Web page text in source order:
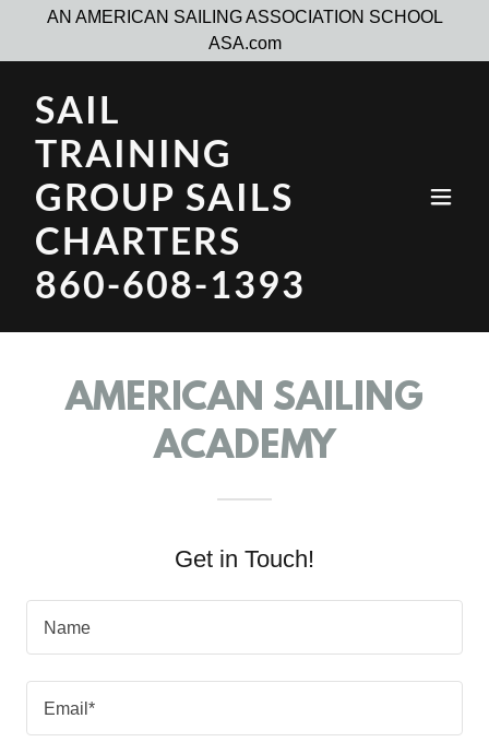
AN AMERICAN SAILING ASSOCIATION SCHOOL
ASA.com
SAIL
TRAINING
GROUP SAILS
CHARTERS
860-608-1393
AMERICAN SAILING
ACADEMY
Get in Touch!
Name
Email*